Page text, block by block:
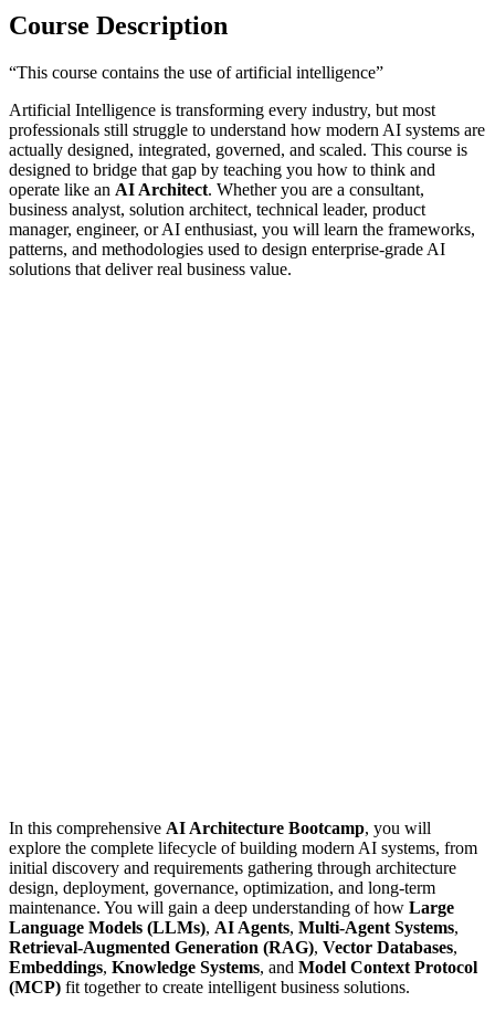
Course Description
“This course contains the use of artificial intelligence”
Artificial Intelligence is transforming every industry, but most
professionals still struggle to understand how modern AI systems are
actually designed, integrated, governed, and scaled. This course is
designed to bridge that gap by teaching you how to think and
operate like an AI Architect. Whether you are a consultant,
business analyst, solution architect, technical leader, product
manager, engineer, or AI enthusiast, you will learn the frameworks,
patterns, and methodologies used to design enterprise-grade AI
solutions that deliver real business value.
In this comprehensive AI Architecture Bootcamp, you will
explore the complete lifecycle of building modern AI systems, from
initial discovery and requirements gathering through architecture
design, deployment, governance, optimization, and long-term
maintenance. You will gain a deep understanding of how Large
Language Models (LLMs), AI Agents, Multi-Agent Systems,
Retrieval-Augmented Generation (RAG), Vector Databases,
Embeddings, Knowledge Systems, and Model Context Protocol
(MCP) fit together to create intelligent business solutions.